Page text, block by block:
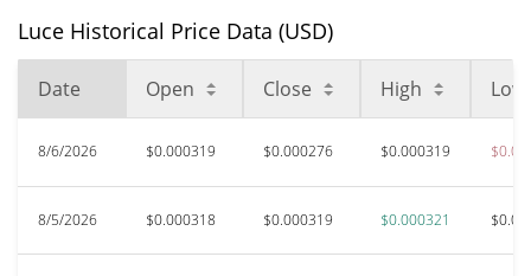
Luce Historical Price Data (USD)
Date Open Close High Low
8/6/2026 $0.000319 $0.000276 $0.000319
8/5/2026 $0.000318 $0.000319 $0.000321